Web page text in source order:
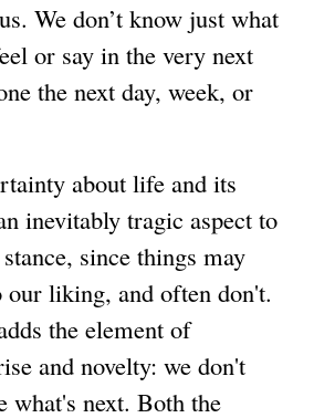
We don’t know just what
or say in the very next
the next day, week, or
about life and its
inevitably tragic aspect to
since things may
liking, and often don't.
the element of
and novelty: we don't
what's next. Both the